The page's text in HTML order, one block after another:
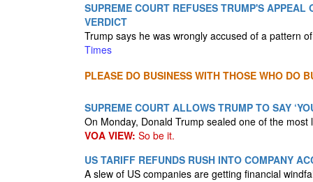
SUPREME COURT REFUSES TRUMP'S
VERDICT
Trump says he was wrongly accused of a pattern
Times
PLEASE DO BUSINESS WITH THOSE WHO DO
SUPREME COURT ALLOWS TRUMP TO SAY
On Monday, Donald Trump sealed one of the
VOA VIEW: So be it.
US TARIFF REFUNDS RUSH INTO COMPANY
A slew of US companies are getting financial